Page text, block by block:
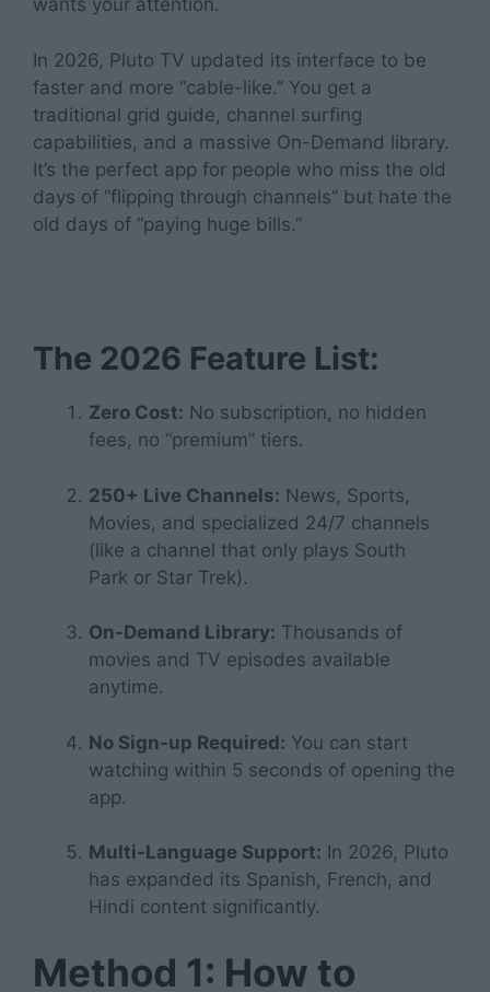
wants your attention.
In 2026, Pluto TV updated its interface to be
faster and more “cable-like.” You get a
traditional grid guide, channel surfing
capabilities, and a massive On-Demand library.
It’s the perfect app for people who miss the old
days of “flipping through channels” but hate the
old days of “paying huge bills.”
The 2026 Feature List:
Zero Cost: No subscription, no hidden
fees, no “premium” tiers.
250+ Live Channels: News, Sports,
Movies, and specialized 24/7 channels
(like a channel that only plays South
Park or Star Trek).
On-Demand Library: Thousands of
movies and TV episodes available
anytime.
No Sign-up Required: You can start
watching within 5 seconds of opening the
app.
Multi-Language Support: In 2026, Pluto
has expanded its Spanish, French, and
Hindi content significantly.
Method 1: How to